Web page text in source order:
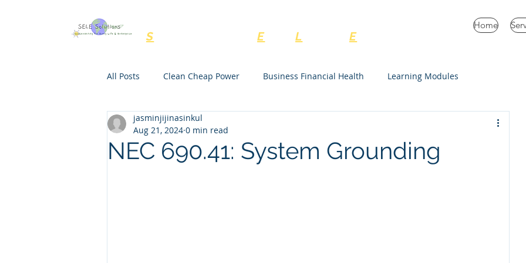
S ustainability forE veryL E
Home
All Posts Clean Cheap Power Business Financial Health Learning Modules
NEC Rules Regulations
NEC 690.41: System Grounding
jasminjijinasinkul
Aug 21, 2024 0 min read